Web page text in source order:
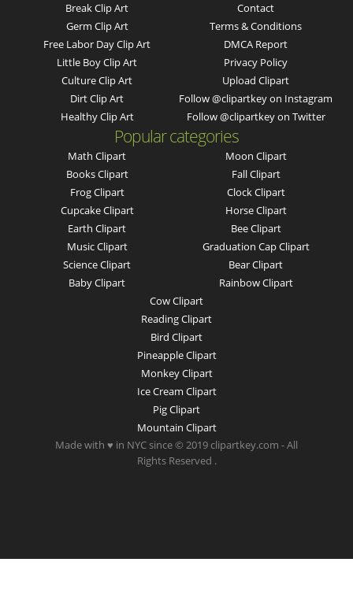
Break Clip Art
Germ Clip Art
Free Labor Day Clip Art
Little Boy Clip Art
Culture Clip Art
Dirt Clip Art
Healthy Clip Art
Contact
Terms & Conditions
DMCA Report
Privacy Policy
Upload Clipart
Follow @clipartkey on Instagram
Follow @clipartkey on Twitter
Popular categories
Math Clipart
Books Clipart
Frog Clipart
Cupcake Clipart
Earth Clipart
Music Clipart
Science Clipart
Baby Clipart
Moon Clipart
Fall Clipart
Clock Clipart
Horse Clipart
Bee Clipart
Graduation Cap Clipart
Bear Clipart
Rainbow Clipart
Cow Clipart
Reading Clipart
Bird Clipart
Pineapple Clipart
Monkey Clipart
Ice Cream Clipart
Pig Clipart
Mountain Clipart
Made with ♥ in NYC since © 2019 clipartkey.com - All
Rights Reserved .